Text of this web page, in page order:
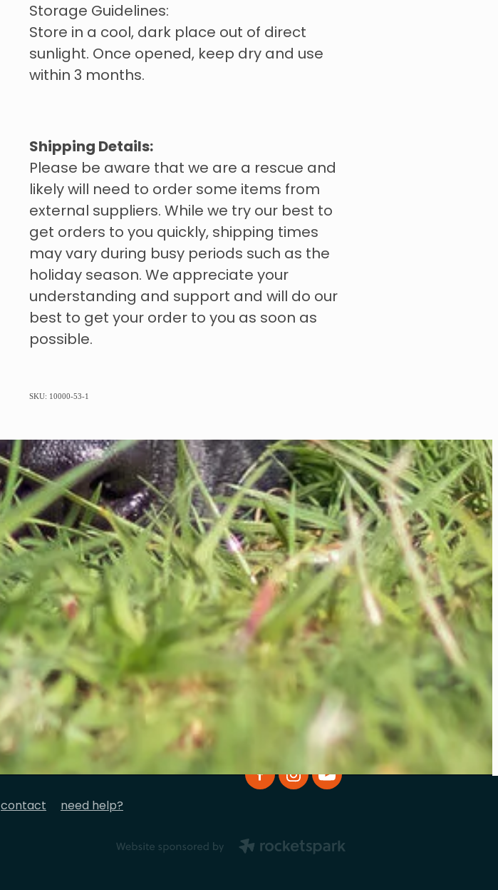
Storage Guidelines:
Store in a cool, dark place out of direct
sunlight. Once opened, keep dry and use
within 3 months.
Shipping Details:
Please be aware that we are a rescue and
likely will need to order some items from
external suppliers. While we try our best to
get orders to you quickly, shipping times
may vary during busy periods such as the
holiday season. We appreciate your
understanding and support and will do our
best to get your order to you as soon as
possible.
SKU: 10000-53-1
contact need help?